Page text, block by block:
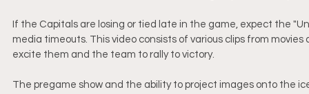
If the Capitals are losing or tied late in the game, expect the
media timeouts. This video consists of various clips from
excite them and the team to rally to victory.
The pregame show and the ability to project images onto the